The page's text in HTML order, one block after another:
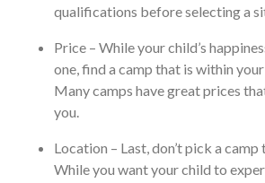
qualifications before selecting a
Price – While your child’s
one, find a camp that is within
Many camps have great prices
you.
Location – Last, don’t pick a
While you want your child to